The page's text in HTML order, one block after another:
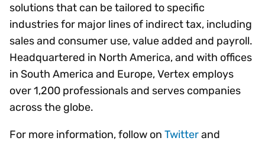
solutions that can be tailored to specific
industries for major lines of indirect tax, including
sales and consumer use, value added and payroll.
Headquartered in North America, and with offices
in South America and Europe, Vertex employs
over 1,200 professionals and serves companies
across the globe.
For more information, follow on Twitterand